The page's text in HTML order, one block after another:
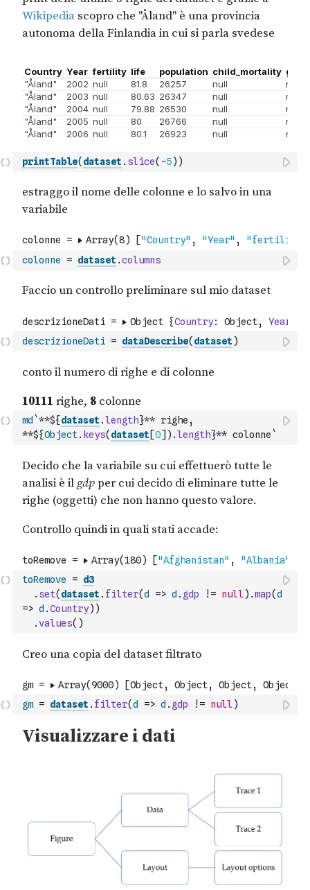
printTable( dataset . slice( -5) )
colonne = dataset .columns
descrizioneDati = dataDescribe( dataset )
md `**${dataset .length}** righe,
**${Object. keys( dataset [0] ) .length}** colonne`
toRemove = d3
. set( dataset . filter(d => d . gdp != null) .map(d
=> d .Country) )
.values( )
gm = dataset . filter(d => d . gdp != null)